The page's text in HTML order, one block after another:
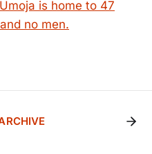
is home to 47
no men.